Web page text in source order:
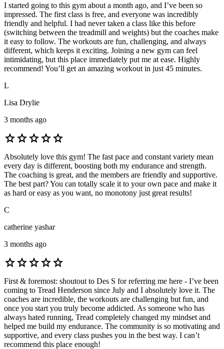
I started going to this gym about a month ago, and I’ve been so
impressed. The first class is free, and everyone was incredibly
friendly and helpful. I had never taken a class like this before
(switching between the treadmill and weights) but the coaches make
it easy to follow. The workouts are fun, challenging, and always
different, which keeps it exciting. Joining a new gym can feel
intimidating, but this place immediately put me at ease. Highly
recommend! You’ll get an amazing workout in just 45 minutes.
L
Lisa Drylie
3 months ago
starstarstarstarstar
Absolutely love this gym! The fast pace and constant variety mean
every day is different, boosting both my endurance and strength.
The coaching is great, and the members are friendly and supportive.
The best part? You can totally scale it to your own pace and make it
as hard or easy as you want, no monotony just great results!
C
catherine yashar
3 months ago
starstarstarstarstar
First & foremost: shoutout to Des S for referring me here - I’ve been
coming to Tread Henderson since July and I absolutely love it. The
coaches are incredible, the workouts are challenging but fun, and
once you start you truly become addicted. As someone who has
always hated running, Tread completely changed my mindset and
helped me build my endurance. The community is so motivating and
supportive, and every class pushes you in the best way. I can’t
recommend this place enough!